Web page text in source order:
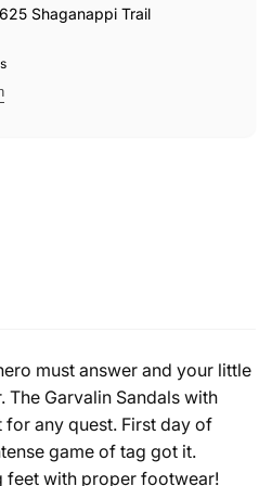
Shaganappi Trail
must answer and your little
The Garvalin Sandals with
any quest. First day of
game of tag got it.
feet with proper footwear!